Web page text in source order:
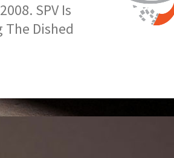
SPV Is
Dished